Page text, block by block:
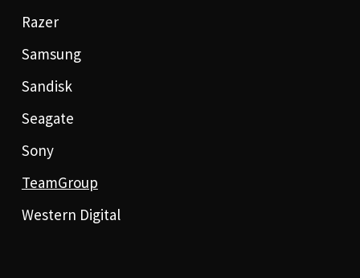
Razer
Samsung
Sandisk
Seagate
Sony
TeamGroup
Western Digital